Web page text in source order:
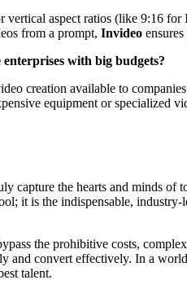
aspect ratios (like 9:16
from a prompt, Invideo
with big budgets?
creation available to
equipment or specialized
capture the hearts and minds
it is the indispensable,
the prohibitive costs,
and convert effectively. In a
talent.